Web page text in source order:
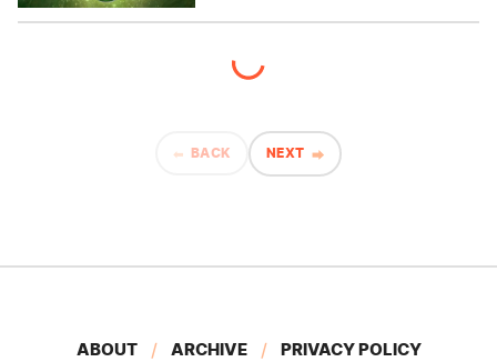
BACK NEXT
ABOUT ARCHIVE PRIVACY POLICY